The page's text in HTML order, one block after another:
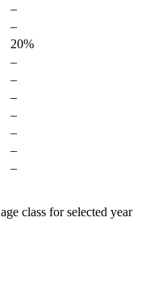
–
–
20%
–
–
–
–
–
–
–
class for selected year